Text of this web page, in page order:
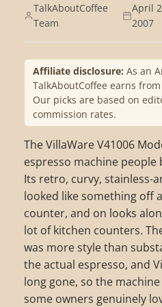
TalkAboutCoffee
Team
April
2007
Affiliate disclosure: As an
TalkAboutCoffee earns
Our picks are based on
commission rates.
The VillaWare V41006
espresso machine
Its retro, curvy, stainless-
looked like something off
counter, and on looks
lot of kitchen counters.
was more style than
the actual espresso, and
long gone, so the
some owners genuinely